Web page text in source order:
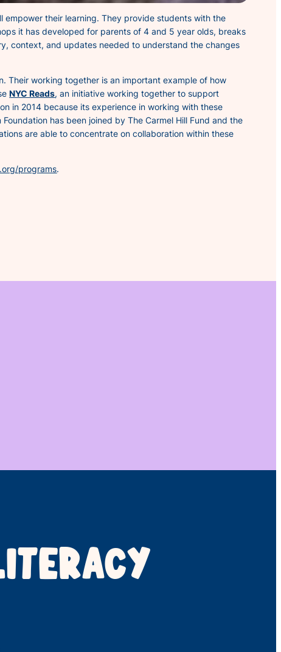
their learning. They provide students with the
it has developed for parents of 4 and 5 year olds, breaks
context, and updates needed to understand the changes
Their working together is an important example of how
NYC Reads, an initiative working together to support
in 2014 because its experience in working with these
has been joined by The Carmel Hill Fund and the
are able to concentrate on collaboration within these
programs.